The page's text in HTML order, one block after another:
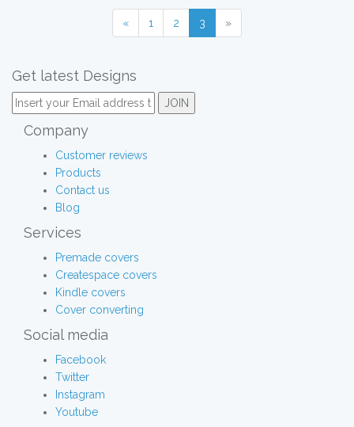
« 1 2 3 »
Get latest Designs
Company
Customer reviews
Products
Contact us
Blog
Services
Premade covers
Createspace covers
Kindle covers
Cover converting
Social media
Facebook
Twitter
Instagram
Youtube